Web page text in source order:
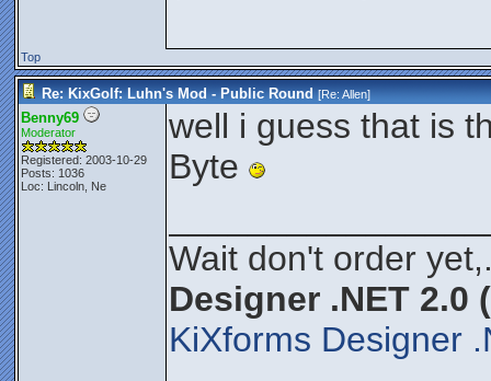
Top
Re: KixGolf: Luhn's Mod - Public Round [Re:Allen]
Benny69
Moderator
Registered: 2003-10-29
Posts: 1036
Loc: Lincoln, Ne
well i guess that is
Byte
Wait don't order
Designer .NET 2.0
KiXforms Designer